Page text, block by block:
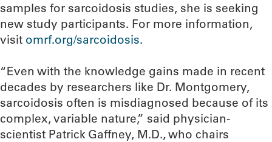
samples for sarcoidosis studies, she is seeking
new study participants. For more information,
visit omrf.org/sarcoidosis.
“Even with the knowledge gains made in recent
decades by researchers like Dr. Montgomery,
sarcoidosis often is misdiagnosed because of its
complex, variable nature,” said physician-
scientist Patrick Gaffney, M.D., who chairs